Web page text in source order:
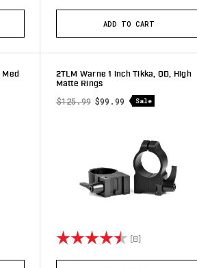
ADD TO CART
2TLM Warne 1 inch Tikka, QD, High
Matte Rings
$125.99 $99.99 Sale
Rating: (8)4.9 out of 5